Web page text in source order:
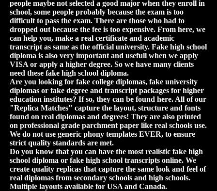
people maybe not selected a good major when they enroll in
school, some people probably because the exam is too
difficult to pass the exam. There are those who had to
dropped out because the fee is too expensive. From here, we
can help you, make a real certificate and academic
transcript as same as the official university. Fake high school
diploma is also very important and usefull when we apply
VISA or apply a higher degree. So we have many clients
need these fake high school diploma.
Are you looking for fake college diplomas, fake university
diplomas or fake degree and transcript packages for higher
education institutes? If so, they can be found here. All of our
"Replica Matches" capture the layout, structure and fonts
found on real diplomas and degrees! They are also printed
on professional grade parchment paper like real schools use.
We do not use generic phony templates EVER, to ensure
strict quality standards are met.
Do you know that you can have the most realistic fake high
school diploma or fake high school transcripts online. We
create quality replicas that capture the same look and feel of
real diplomas from secondary schools and high schools.
Multiple layouts available for USA and Canada.